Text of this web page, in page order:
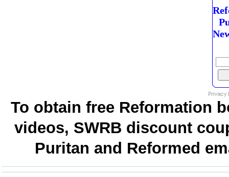
To obtain free Reformation
videos, SWRB discount
Puritan and Reformed